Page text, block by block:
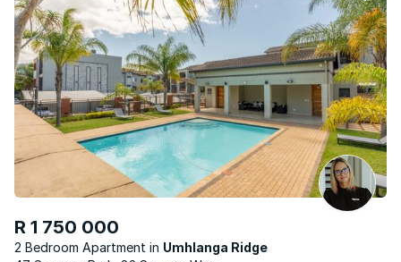
R 1 750 000
2 Bedroom Apartment
Umhlanga Ridge